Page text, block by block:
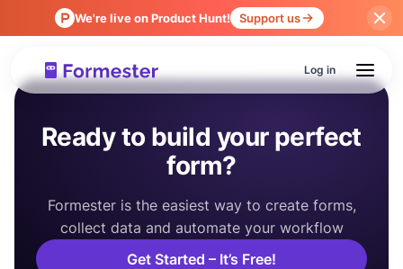
We're live on Product Hunt! Support us
Log in
Ready to build your perfect
form?
Formester is the easiest way to create forms,
collect data and automate your workflow
Get Started – It’s Free!